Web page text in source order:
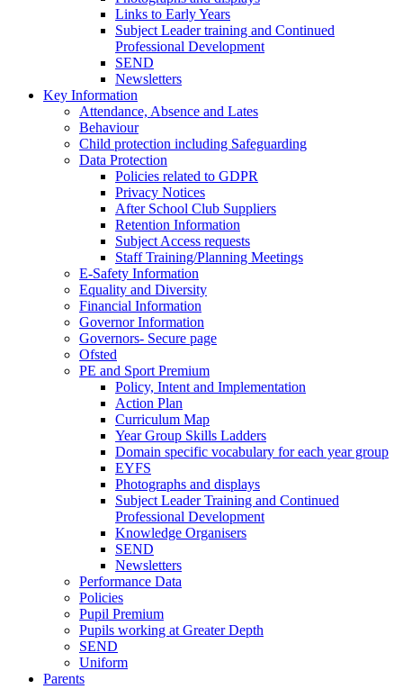
Links to Early Years
Subject Leader training and Continued
Professional Development
SEND
Newsletters
Key Information
Attendance, Absence and Lates
Behaviour
Child protection including Safeguarding
Data Protection
Policies related to GDPR
Privacy Notices
After School Club Suppliers
Retention Information
Subject Access requests
Staff Training/Planning Meetings
E-Safety Information
Equality and Diversity
Financial Information
Governor Information
Governors- Secure page
Ofsted
PE and Sport Premium
Policy, Intent and Implementation
Action Plan
Curriculum Map
Year Group Skills Ladders
Domain specific vocabulary for each year group
EYFS
Photographs and displays
Subject Leader Training and Continued
Professional Development
Knowledge Organisers
SEND
Newsletters
Performance Data
Policies
Pupil Premium
Pupils working at Greater Depth
SEND
Uniform
Parents